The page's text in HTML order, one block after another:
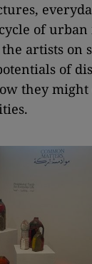
of urban
artists on
of
they might